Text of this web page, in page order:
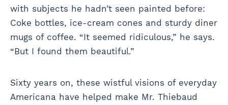
with subjects he hadn’t seen painted before:
Coke bottles, ice-cream cones and sturdy diner
mugs of coffee. “It seemed ridiculous,” he says.
“But I found them beautiful.”
Sixty years on, these wistful visions of everyday
Americana have helped make Mr. Thiebaud